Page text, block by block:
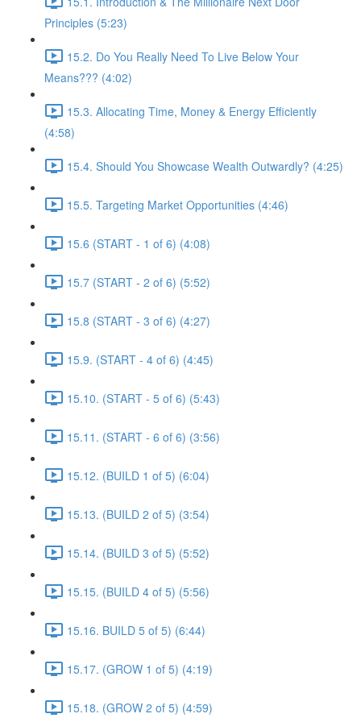
Principles (5:23)
15.2. Do You Really Need To Live Below Your
Means??? (4:02)
15.3. Allocating Time, Money & Energy Efficiently
(4:58)
15.4. Should You Showcase Wealth Outwardly? (4:25)
15.5. Targeting Market Opportunities (4:46)
15.6 (START - 1 of 6) (4:08)
15.7 (START - 2 of 6) (5:52)
15.8 (START - 3 of 6) (4:27)
15.9. (START - 4 of 6) (4:45)
15.10. (START - 5 of 6) (5:43)
15.11. (START - 6 of 6) (3:56)
15.12. (BUILD 1 of 5) (6:04)
15.13. (BUILD 2 of 5) (3:54)
15.14. (BUILD 3 of 5) (5:52)
15.15. (BUILD 4 of 5) (5:56)
15.16. BUILD 5 of 5) (6:44)
15.17. (GROW 1 of 5) (4:19)
15.18. (GROW 2 of 5) (4:59)